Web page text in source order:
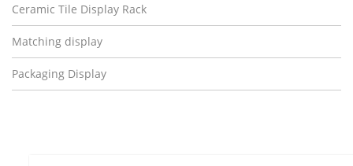
Ceramic Tile Display Rack
Matching display
Packaging Display